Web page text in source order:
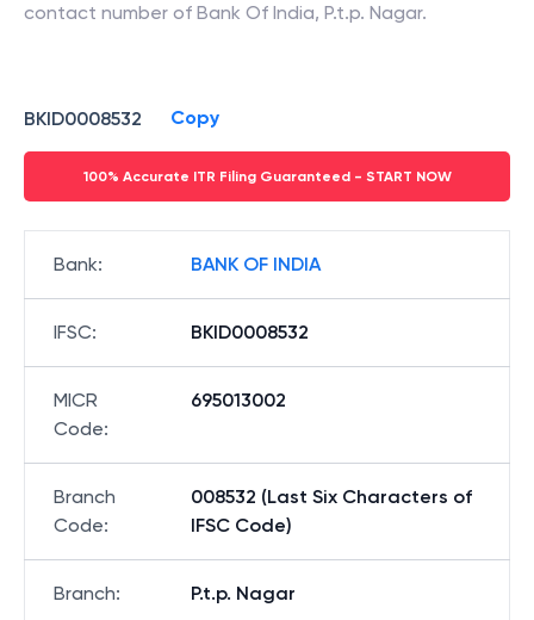
contact number of Bank Of India, P.t.p. Nagar.
BKID0008532 Copy
100% Accurate ITR Filing Guaranteed - START NOW
Bank: BANK OF INDIA
IFSC: BKID0008532
MICR
Code:
695013002
Branch
Code:
008532 (Last Six Characters of
IFSC Code)
Branch: P.t.p. Nagar